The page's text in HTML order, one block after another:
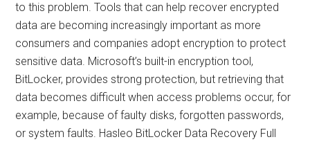
to this problem. Tools that can help recover encrypted
data are becoming increasingly important as more
consumers and companies adopt encryption to protect
sensitive data. Microsoft’s built-in encryption tool,
BitLocker, provides strong protection, but retrieving that
data becomes difficult when access problems occur, for
example, because of faulty disks, forgotten passwords,
or system faults. Hasleo BitLocker Data Recovery Full